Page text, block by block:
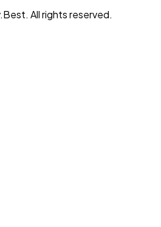
All rights reserved.